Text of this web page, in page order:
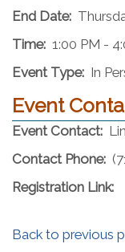
End Date:
Time: 1:00 PM -
Event Type: In
Event
Event Contact:
Contact Phone:
Registration Link:
Back to previous